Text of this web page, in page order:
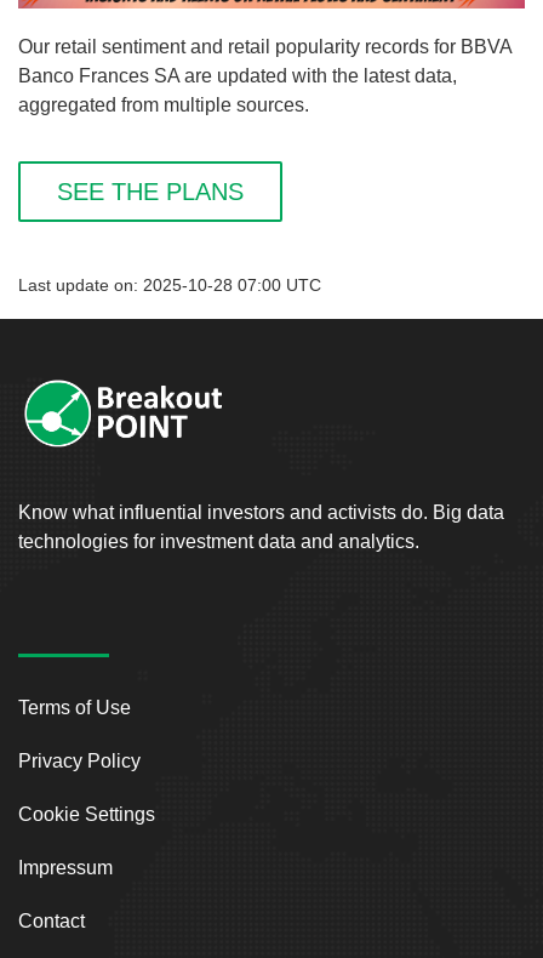
Our retail sentiment and retail popularity records for BBVA
Banco Frances SA are updated with the latest data,
aggregated from multiple sources.
SEE THE PLANS
Last update on: 2025-10-28 07:00 UTC
Know what influential investors and activists do. Big data
technologies for investment data and analytics.
Terms of Use
Privacy Policy
Cookie Settings
Impressum
Contact